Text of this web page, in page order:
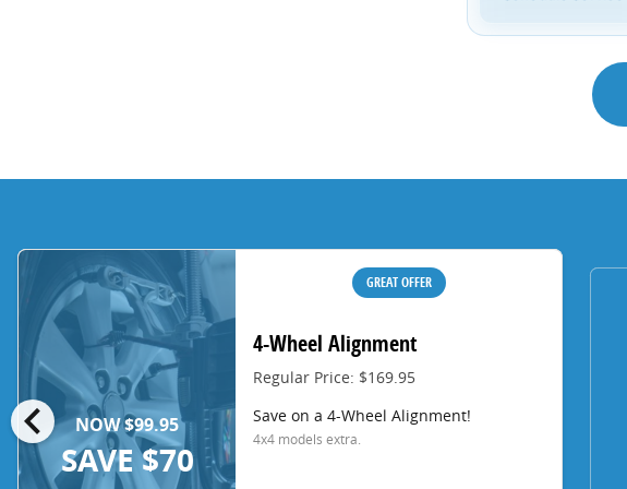
chevron_left NOW $99.95
SAVE $70
GREAT OFFER
4-Wheel Alignment
Regular Price: $169.95
Save on a 4-Wheel Alignment!
4x4 models extra.